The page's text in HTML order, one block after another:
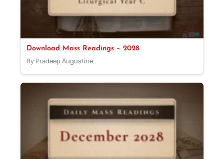
Download Mass Readings – 2028
By Pradeep Augustine